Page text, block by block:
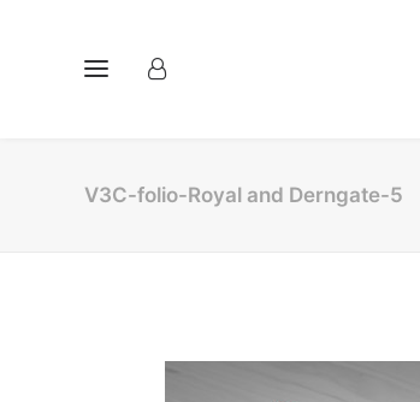
V3C-folio-Royal and Derngate-5